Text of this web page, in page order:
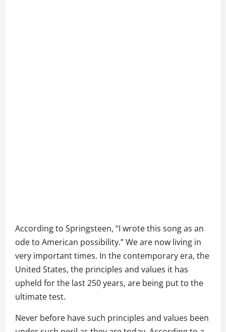
According to Springsteen, “I wrote this song as an
ode to American possibility.” We are now living in
very important times. In the contemporary era, the
United States, the principles and values it has
upheld for the last 250 years, are being put to the
ultimate test.
Never before have such principles and values been